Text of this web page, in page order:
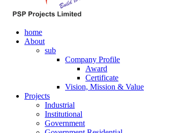
home
About
sub
Company Profile
Award
Certificate
Vision, Mission & Value
Projects
Industrial
Institutional
Government